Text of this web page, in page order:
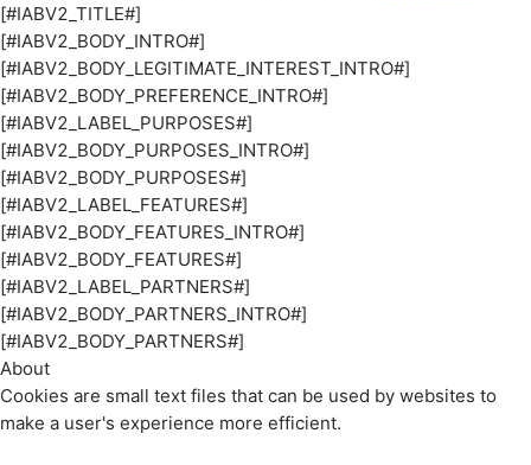
[#IABV2_TITLE#]
[#IABV2_BODY_INTRO#]
[#IABV2_BODY_LEGITIMATE_INTEREST_INTRO#]
[#IABV2_BODY_PREFERENCE_INTRO#]
[#IABV2_LABEL_PURPOSES#]
[#IABV2_BODY_PURPOSES_INTRO#]
[#IABV2_BODY_PURPOSES#]
[#IABV2_LABEL_FEATURES#]
[#IABV2_BODY_FEATURES_INTRO#]
[#IABV2_BODY_FEATURES#]
[#IABV2_LABEL_PARTNERS#]
[#IABV2_BODY_PARTNERS_INTRO#]
[#IABV2_BODY_PARTNERS#]
About
Cookies are small text files that can be used by websites to
make a user's experience more efficient.